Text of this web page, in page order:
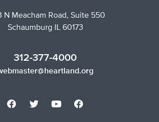
N Meacham Road, Suite 550
Schaumburg IL 60173
312-377-4000